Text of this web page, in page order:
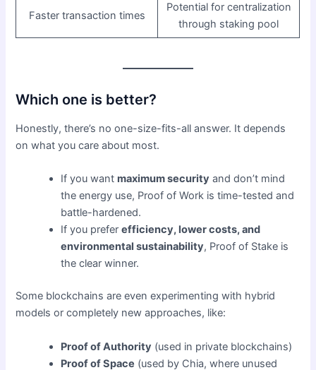
Faster transaction times
Potential for centralization
through staking pool
Which one is better?
Honestly, there’s no one-size-fits-all answer. It depends
on what you care about most.
If you want maximum security and don’t mind
the energy use, Proof of Work is time-tested and
battle-hardened.
If you preferefficiency, lower costs, and
environmental sustainability, Proof of Stake is
the clear winner.
Some blockchains are even experimenting with hybrid
models or completely new approaches, like:
Proof of Authority (used in private blockchains)
Proof of Space (used by Chia, where unused